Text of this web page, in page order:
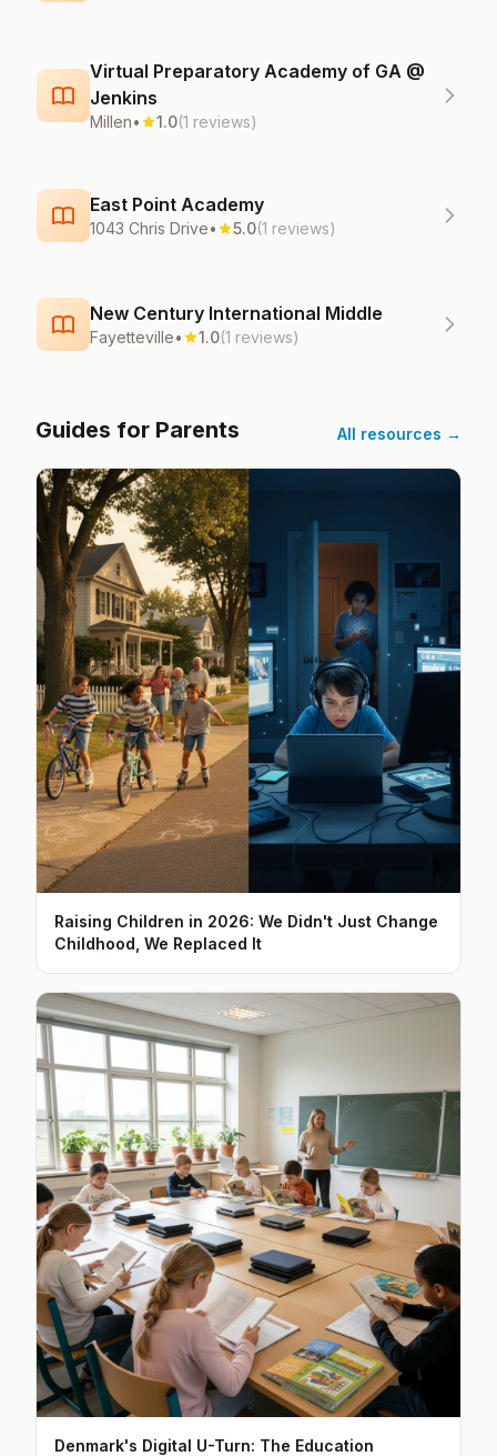
Virtual Preparatory Academy of GA @
Jenkins
Millen• 1.0(1 reviews)
East Point Academy
1043 Chris Drive• 5.0(1 reviews)
New Century International Middle
Fayetteville• 1.0(1 reviews)
Guides for Parents All resources →
Raising Children in 2026: We Didn't Just Change
Childhood, We Replaced It
Denmark's Digital U-Turn: The Education